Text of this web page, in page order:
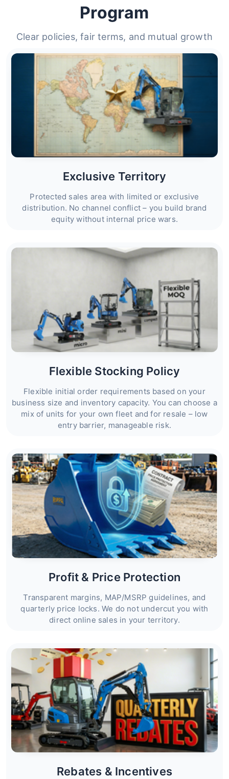
Program
Clear policies, fair terms, and mutual growth
Exclusive Territory
Protected sales area with limited or exclusive
distribution. No channel conflict – you build brand
equity without internal price wars.
Flexible Stocking Policy
Flexible initial order requirements based on your
business size and inventory capacity. You can choose a
mix of units for your own fleet and for resale – low
entry barrier, manageable risk.
Profit & Price Protection
Transparent margins, MAP/MSRP guidelines, and
quarterly price locks. We do not undercut you with
direct online sales in your territory.
Rebates & Incentives